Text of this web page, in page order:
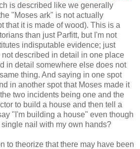
is described like we generally
"Moses ark" is not actually
that it is made of wood). This is a
than just Parfitt, but I'm not
indisputable evidence; just
described in detail in one place
in detail somewhere else does not
thing. And saying in one spot
in another spot that Moses made it
two incidents being one and the
to build a house and then tell a
"I'm building a house" even though
single nail with my own hands?
to theorize that there may have been